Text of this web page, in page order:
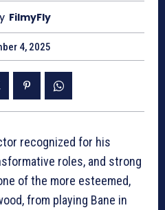
FilmyFly
4, 2025
recognized for his
roles, and strong
of the more esteemed,
from playing Bane in